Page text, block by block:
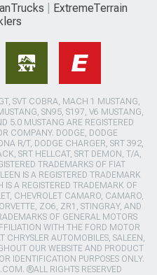
ExtremeTerrain
SVT COBRA, MACH 1 MUSTANG,
SN95, S197, V6 MUSTANG,
5.0 MUSTANG ARE REGISTERED
COMPANY. DODGE, DODGE
R/T, DODGE CHARGER, SRT 392,
SRT HELLCAT, SRT DEMON, T/A,
TRADEMARKS OF FIAT
IS A REGISTERED TRADEMARK
IS A REGISTERED TRADEMARK OF
CHEVROLET CAMARO, CAMARO,
ZO6, ZR1, STINGRAY, AND
OF GENERAL MOTORS
WITH THE FORD MOTOR
CHRYSLER AUTOMOBILES, SALEEN,
OUR WEBSITE AND PRODUCT
IDENTIFICATION PURPOSES ONLY.
®ALL RIGHTS RESERVED